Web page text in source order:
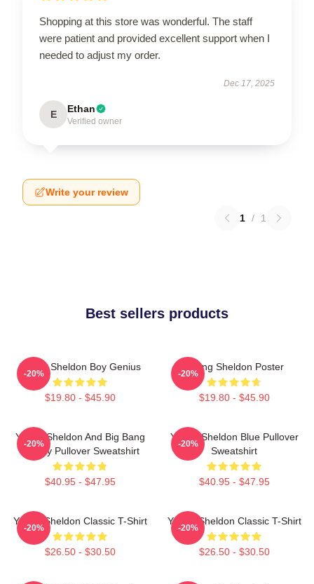
Shopping at this store was wonderful. The staff
were patient and provided excellent support when I
needed to adjust my order.
Dec 17, 2025
E Ethan
Verified owner
Write your review
1 / 1
Best sellers products
Young Sheldon Boy Genius
$19.80 - $45.90
-20%
Young Sheldon Poster
$19.80 - $45.90
-20%
Young Sheldon And Big Bang
Theory Pullover Sweatshirt
$40.95 - $47.95
-20%
Young Sheldon Blue Pullover
Sweatshirt
$40.95 - $47.95
-20%
Young Sheldon Classic T-Shirt
$26.50 - $30.50
-20%
Young Sheldon Classic T-Shirt
$26.50 - $30.50
-20%